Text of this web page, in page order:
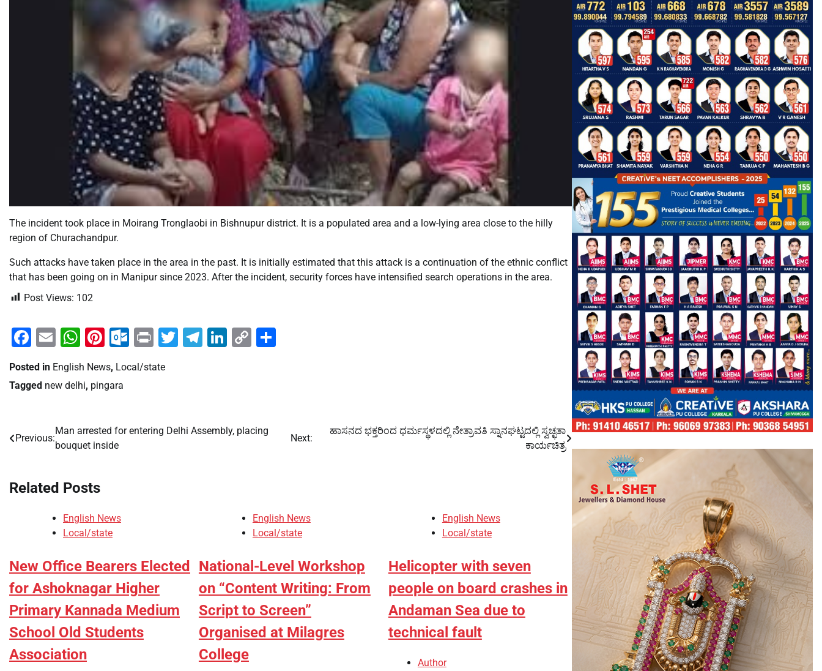
The incident took place in Moirang Tronglaobi in Bishnupur district. It is a populated area and a low-lying area close to the hilly
region of Churachandpur.
Such attacks have taken place in the area in the past. It is initially estimated that this attack is a continuation of the ethnic conflict
that has been going on in Manipur since 2023. After the incident, security forces have intensified search operations in the area.
Post Views: 102
Facebook
EmailWhatsApp
Pinterest
Outlook.com
PrintTwitter
Telegram
LinkedIn
Copy
Posted in English News, Local/state
Tagged new delhi, pingara
Post
navigation
Previous:
Man arrested for entering Delhi Assembly, placing
bouquet inside
Next:
ಹಾಸನದ ಭಕ್ತರಿಂದ ಧರ್ಮಸ್ಥಳದಲ್ಲಿ ನೇತ್ರಾವತಿ ಸ್ನಾನಘಟ್ಟದಲ್ಲಿ ಸ್ವಚ್ಛತಾ
ಕಾರ್ಯಚಿತ್ರ
Related Posts
English News
Local/state
New Office Bearers Elected
for Ashoknagar Higher
Primary Kannada Medium
School Old Students
Association
English News
Local/state
National-Level Workshop
on “Content Writing: From
Script to Screen”
Organised at Milagres
College
English News
Local/state
Helicopter with seven
people on board crashes in
Andaman Sea due to
technical fault
Author